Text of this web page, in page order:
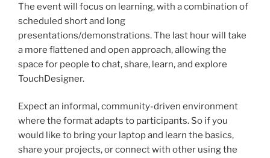
The event will focus on learning, with a combination of
scheduled short and long
presentations/demonstrations. The last hour will take
a more flattened and open approach, allowing the
space for people to chat, share, learn, and explore
TouchDesigner.
Expect an informal, community-driven environment
where the format adapts to participants. So if you
would like to bring your laptop and learn the basics,
share your projects, or connect with other using the